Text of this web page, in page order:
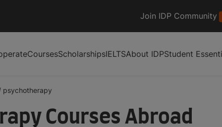
Join IDP Community
CoursesScholarshipsIELTSAbout IDPStudent
psychotherapy
Courses Abroad